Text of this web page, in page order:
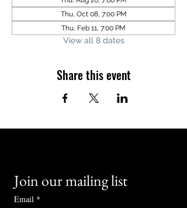
Thu, Oct 08, 7:00 PM
Thu, Feb 11, 7:00 PM
View all 8 dates
Share this event
Join our mailing list
Email *